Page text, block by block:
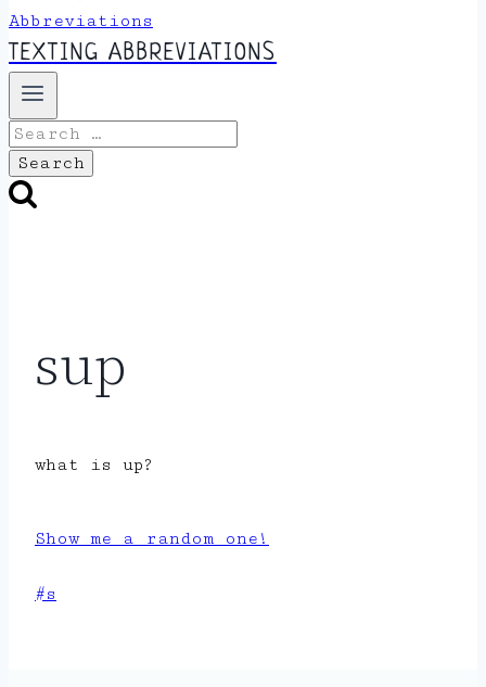
TEXTING ABBREVIATIONS
Search
for:
sup
what is up?
Show me a random one!
Post
#s